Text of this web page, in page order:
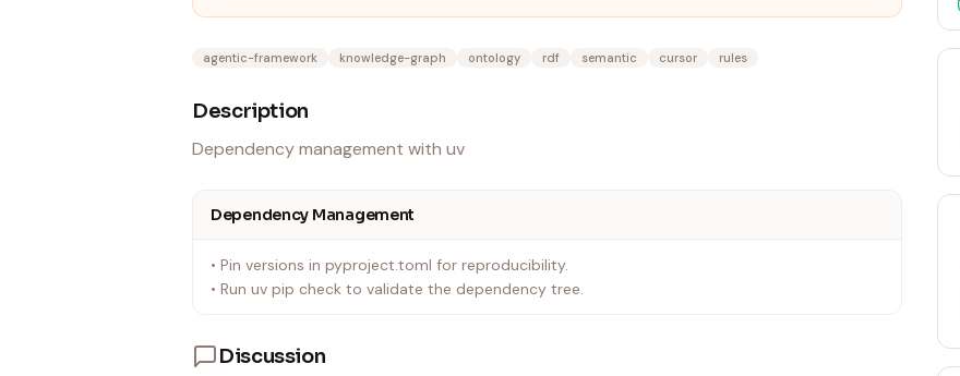
agentic-framework knowledge-graph ontology rdf semantic cursor rules
Description
Dependency management with uv
Dependency Management
• Pin versions in pyproject.toml for reproducibility.
• Run uv pip check to validate the dependency tree.
Discussion